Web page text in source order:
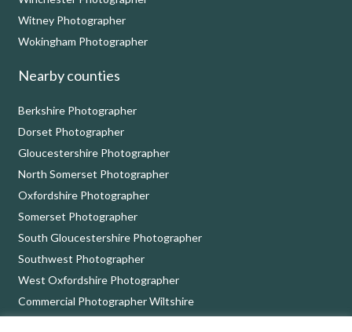
Witney Photographer
Wokingham Photographer
Nearby counties
Berkshire Photographer
Dorset Photographer
Gloucestershire Photographer
North Somerset Photographer
Oxfordshire Photographer
Somerset Photographer
South Gloucestershire Photographer
Southwest Photographer
West Oxfordshire Photographer
Commercial Photographer Wiltshire